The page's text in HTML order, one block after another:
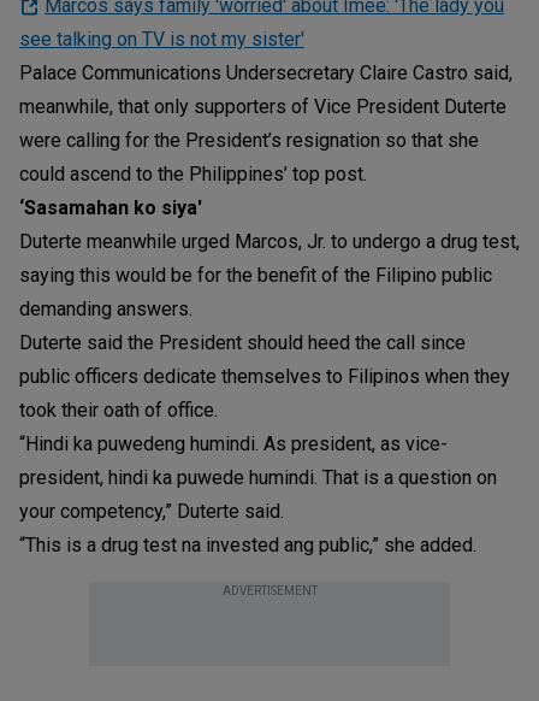
Marcos says family 'worried' about Imee: 'The lady you
see talking on TV is not my sister'
Palace Communications Undersecretary Claire Castro said,
meanwhile, that only supporters of Vice President Duterte
were calling for the President’s resignation so that she
could ascend to the Philippines’ top post.
‘Sasamahan ko siya'
Duterte meanwhile urged Marcos, Jr. to undergo a drug test,
saying this would be for the benefit of the Filipino public
demanding answers.
Duterte said the President should heed the call since
public officers dedicate themselves to Filipinos when they
took their oath of office.
“Hindi ka puwedeng humindi. As president, as vice-
president, hindi ka puwede humindi. That is a question on
your competency,” Duterte said.
“This is a drug test na invested ang public,” she added.
ADVERTISEMENT